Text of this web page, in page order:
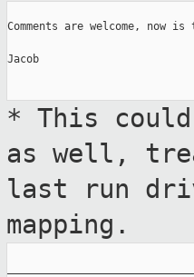
Comments are welcome,
Jacob
* This
as well,
last run
mapping.